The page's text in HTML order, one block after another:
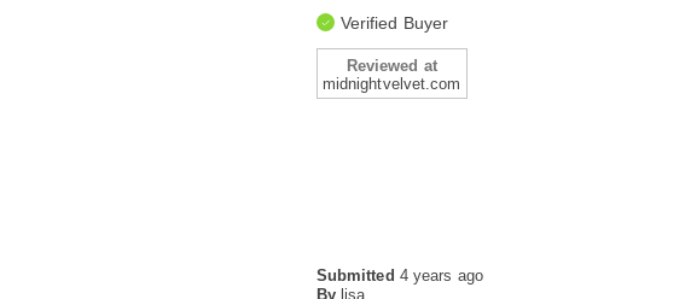
Verified Buyer
Reviewed at
midnightvelvet.com
Submitted 4 years ago
By lisa